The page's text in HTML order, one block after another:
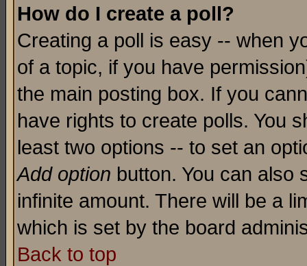
How do I create a poll?
Creating a poll is easy -- when
of a topic, if you have
the main posting box. If you
have rights to create polls. You
least two options -- to set an
Add option button. You can also
infinite amount. There will be a
which is set by the board
Back to top